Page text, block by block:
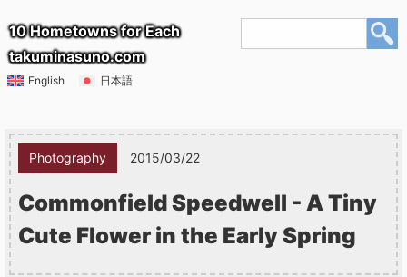
10 Hometowns for Each
takuminasuno.com
English 日本語
Photography 2015/03/22
Commonfield Speedwell - A Tiny
Cute Flower in the Early Spring